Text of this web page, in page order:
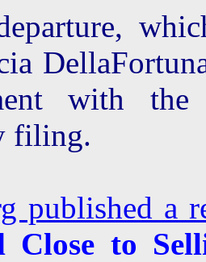
with
filing.
published a
Close to